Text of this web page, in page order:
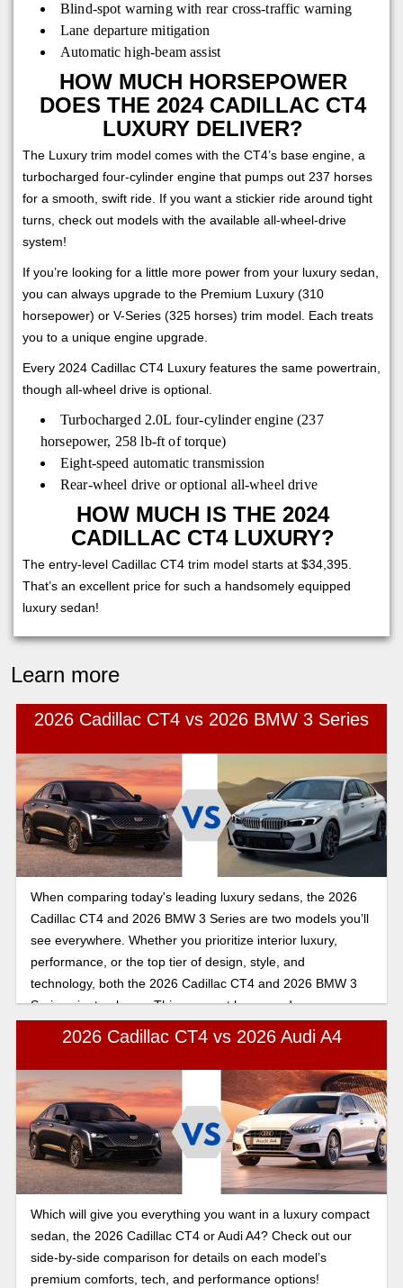
Blind-spot warning with rear cross-traffic warning
Lane departure mitigation
Automatic high-beam assist
HOW MUCH HORSEPOWER
DOES THE 2024 CADILLAC CT4
LUXURY DELIVER?
The Luxury trim model comes with the CT4’s base engine, a
turbocharged four-cylinder engine that pumps out 237 horses
for a smooth, swift ride. If you want a stickier ride around tight
turns, check out models with the available all-wheel-drive
system!
If you’re looking for a little more power from your luxury sedan,
you can always upgrade to the Premium Luxury (310
horsepower) or V-Series (325 horses) trim model. Each treats
you to a unique engine upgrade.
Every 2024 Cadillac CT4 Luxury features the same powertrain,
though all-wheel drive is optional.
Turbocharged 2.0L four-cylinder engine (237
horsepower, 258 lb-ft of torque)
Eight-speed automatic transmission
Rear-wheel drive or optional all-wheel drive
HOW MUCH IS THE 2024
CADILLAC CT4 LUXURY?
The entry-level Cadillac CT4 trim model starts at $34,395.
That’s an excellent price for such a handsomely equipped
luxury sedan!
Learn more
2026 Cadillac CT4 vs 2026 BMW 3 Series
When comparing today's leading luxury sedans, the 2026
Cadillac CT4 and 2026 BMW 3 Series are two models you’ll
see everywhere. Whether you prioritize interior luxury,
performance, or the top tier of design, style, and
technology, both the 2026 Cadillac CT4 and 2026 BMW 3
Series aim to please. This compact luxury sedan
comparison shows Roseville drivers how these premium
safety features, and overall value. Keep reading to learn
how the 2026 Cadillac CT4 and 2026 BMW 3 Series
compare.
2026 Cadillac CT4 vs 2026 Audi A4
Which will give you everything you want in a luxury compact
sedan, the 2026 Cadillac CT4 or Audi A4? Check out our
side-by-side comparison for details on each model’s
premium comforts, tech, and performance options!